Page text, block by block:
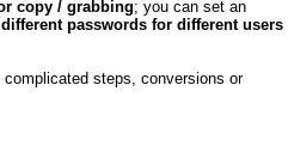
copy / grabbing; you can set an
different passwords for different users
steps, conversions or